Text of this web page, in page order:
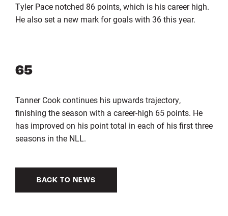
Tyler Pace notched 86 points, which is his career high.
He also set a new mark for goals with 36 this year.
65
Tanner Cook continues his upwards trajectory,
finishing the season with a career-high 65 points. He
has improved on his point total in each of his first three
seasons in the NLL.
BACK TO NEWS